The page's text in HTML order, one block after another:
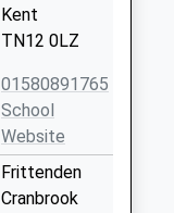
Kent
TN12 0LZ
01580891765
School
Website
Frittenden
Cranbrook